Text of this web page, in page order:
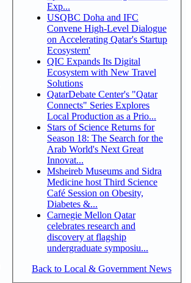
Exp...
USQBC Doha and IFC
Convene High-Level Dialogue
on Accelerating Qatar's Startup
Ecosystem'
QIC Expands Its Digital
Ecosystem with New Travel
Solutions
QatarDebate Center's "Qatar
Connects" Series Explores
Local Production as a Prio...
Stars of Science Returns for
Season 18: The Search for the
Arab World's Next Great
Innovat...
Msheireb Museums and Sidra
Medicine host Third Science
Café Session on Obesity,
Diabetes &...
Carnegie Mellon Qatar
celebrates research and
discovery at flagship
undergraduate symposiu...
Back to Local & Government News